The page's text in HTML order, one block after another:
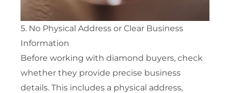
5. No Physical Address or Clear Business
Information
Before working with diamond buyers, check
whether they provide precise business
details. This includes a physical address,